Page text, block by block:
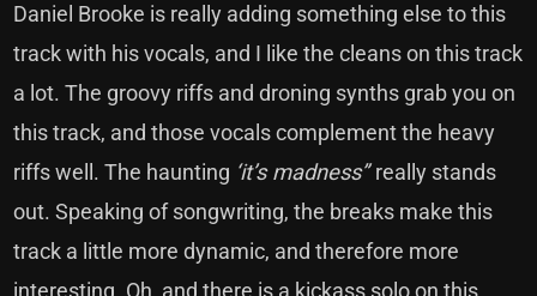
Daniel Brooke is really adding something else to this
track with his vocals, and I like the cleans on this track
a lot. The groovy riffs and droning synths grab you on
this track, and those vocals complement the heavy
riffs well. The haunting ‘it’s madness”really stands
out. Speaking of songwriting, the breaks make this
track a little more dynamic, and therefore more